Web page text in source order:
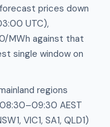
prices down
UTC),
MWh against that
single window on
regions
AEST
VIC1, SA1, QLD1)